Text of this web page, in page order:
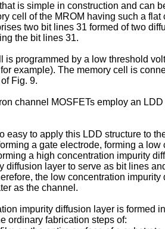
is simple in construction and can
cell of the MROM having such a
two bit lines 31 formed of two
the bit lines 31.
is programmed by a low threshold
example). The memory cell is
Fig. 9.
channel MOSFETs employ an
easy to apply this LDD structure to
a gate electrode, forming a
a high concentration impurity
diffusion layer to serve as bit lines
the low concentration
as the channel.
impurity diffusion layer is formed
ordinary fabrication steps of: